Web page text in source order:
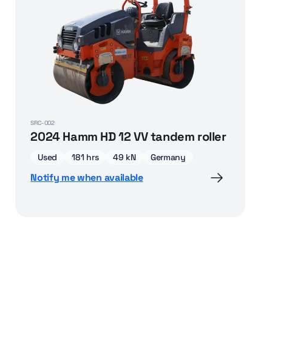
SRC-002
2024 Hamm HD 12 VV tandem roller
Used 181 hrs 49 kN Germany
Notify me when available